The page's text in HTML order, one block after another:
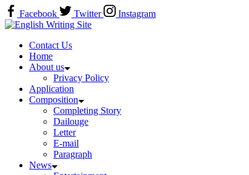
Skip
to
content
Facebook Twitter
Instagram
Home
Contact Us
Home
About us
Privacy Policy
Application
Composition
Completing Story
Dailouge
Letter
E-mail
Paragraph
News